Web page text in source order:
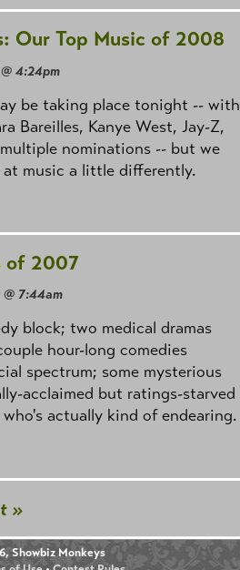
Our Top Music of 2008
4:24pm
be taking place tonight -- with
Bareilles, Kanye West, Jay-Z,
nominations -- but we
at music a little differently.
of 2007
7:44am
block; two medical dramas
hour-long comedies
spectrum; some mysterious
acclaimed but ratings-starved
actually kind of endearing.
»
Showbiz Monkeys